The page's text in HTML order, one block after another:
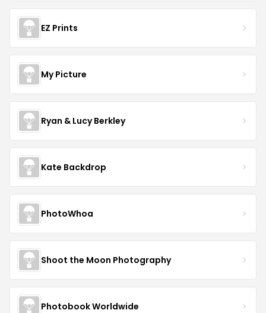
EZ Prints
My Picture
Ryan & Lucy Berkley
Kate Backdrop
PhotoWhoa
Shoot the Moon Photography
Photobook Worldwide